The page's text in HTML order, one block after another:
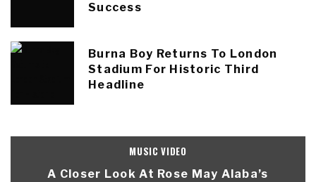
Success
Burna Boy Returns To London
Stadium For Historic Third
Headline
MUSIC VIDEO
A Closer Look At Rose May Alaba’s